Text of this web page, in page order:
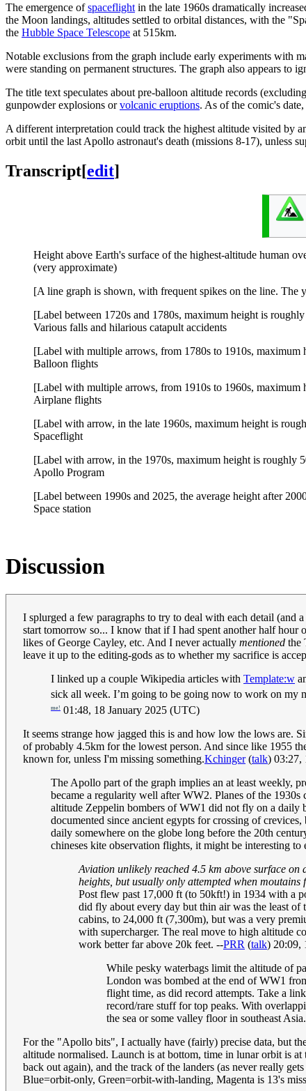
The emergence ofspaceflight in the late 1960s dramatically
the Moon landings, altitudes settled to orbital distances, with the
the Hubble Space Telescope at 515km.
Notable exclusions from the graph include early experiments with
were standing on permanent structures. The graph also appears to
The title text speculates about pre-balloon altitude records
gunpowder explosions orvolcanic eruptions. As of the comic's
A different interpretation could track the highest altitude visited by
orbit until the last Apollo astronaut's death (missions 8-17), unless
Transcript[edit]
Height above Earth's surface of the highest-altitude human
(very approximate)
[A line graph is shown, with frequent spikes on the line. The
[Label between 1720s and 1780s, maximum height is
Various falls and hilarious catapult accidents
[Label with multiple arrows, from 1780s to 1910s, maximum
Balloon flights
[Label with multiple arrows, from 1910s to 1960s, maximum
Airplane flights
[Label with arrow, in the late 1960s, maximum height is
Spaceflight
[Label with arrow, in the 1970s, maximum height is roughly
Apollo Program
[Label between 1990s and 2025, the average height after
Space station
Discussion
I splurged a few paragraphs to try to deal with each detail (and
start tomorrow so... I know that if I had spent another half
likes of George Cayley, etc. And I never actually mentioned the
leave it up to the editing-gods as to whether my sacrifice is
I linked up a couple Wikipedia articles with Template:w
sick all week. I’m going to be going now to work on my
me! 01:48, 18 January 2025 (UTC)
It seems strange how jagged this is and how low the lows are.
of probably 4.5km for the lowest person. And since like 1955
known for, unless I'm missing something.Kchinger(talk) 03:27,
The Apollo part of the graph implies an at least weekly,
became a regularity well after WW2. Planes of the
altitude Zeppelin bombers of WW1 did not fly on a daily
documented since ancient egypts for crossing of
daily somewhere on the globe long before the 20th
chineses kite observation flights, it might be interesting
Aviation unlikely reached 4.5 km above surface
heights, but usually only attempted when moutains
Post flew past 17,000 ft (to 50kft!) in 1934 with a
did fly about every day but thin air was the least
cabins, to 24,000 ft (7,300m), but was a very
with supercharger. The real move to high altitude
work better far above 20k feet. --PRR (talk) 20:09,
While pesky waterbags limit the altitude of
London was bombed at the end of WW1
flight time, as did record attempts. Take a
record/rare stuff for top peaks. With
the sea or some valley floor in southeast Asia.
For the "Apollo bits", I actually have (fairly) precise data, but
altitude normalised. Launch is at bottom, time in lunar orbit is
back out again), and the track of the landers (as never really
Blue=orbit-only, Green=orbit-with-landing, Magenta is 13's